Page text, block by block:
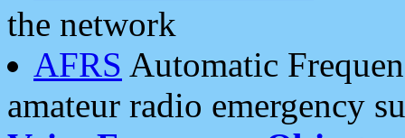
the network
AFRS Automatic
amateur radio emergency